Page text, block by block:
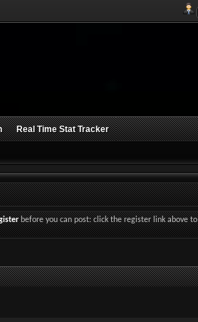
Real Time Stat Tracker
before you can post: click the register link above